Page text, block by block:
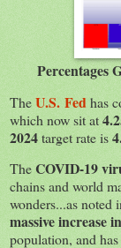
Percentages
TheU.S. Fed has
which now sit at
2024target rate is
TheCOVID-19
chains and world
wonders...as noted
massive increase
population, and